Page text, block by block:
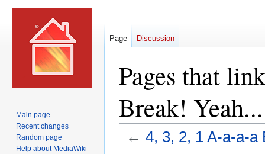
Pages that
Break!
← 4, 3, 2, 1 A-a-a-a
Page Discussion
Main page
Recent changes
Random page
Help about MediaWiki